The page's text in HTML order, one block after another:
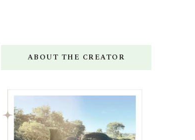
ABOUT THE CREATOR